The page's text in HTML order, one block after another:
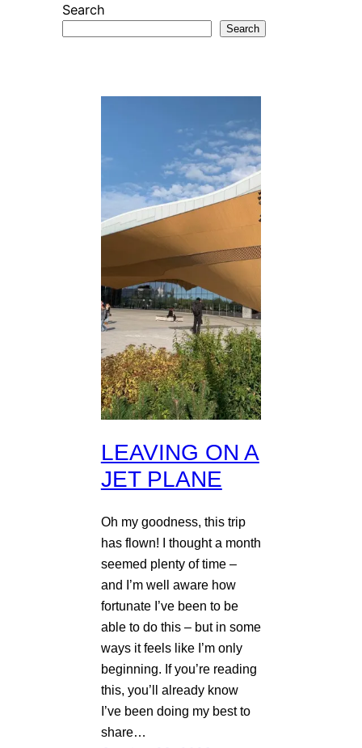
Search
Search
LEAVING ON A
JET PLANE
Oh my goodness, this trip
has flown! I thought a month
seemed plenty of time –
and I’m well aware how
fortunate I’ve been to be
able to do this – but in some
ways it feels like I’m only
beginning. If you’re reading
this, you’ll already know
I’ve been doing my best to
share…